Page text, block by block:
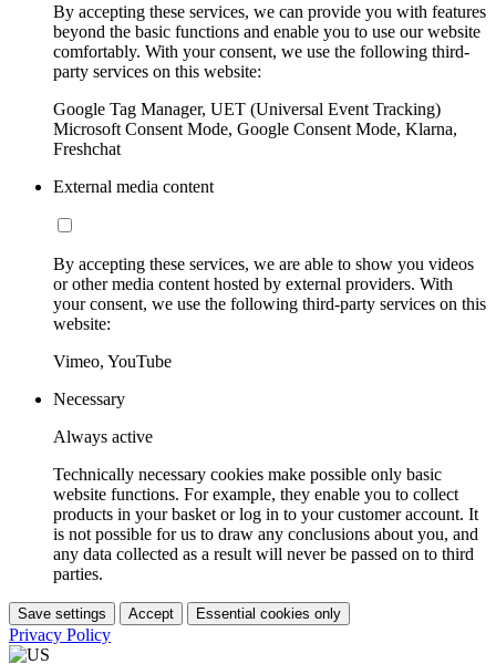
By accepting these services, we can provide you with features
beyond the basic functions and enable you to use our website
comfortably. With your consent, we use the following third-
party services on this website:
Google Tag Manager, UET (Universal Event Tracking)
Microsoft Consent Mode, Google Consent Mode, Klarna,
Freshchat
External media content
By accepting these services, we are able to show you videos
or other media content hosted by external providers. With
your consent, we use the following third-party services on this
website:
Vimeo, YouTube
Necessary
Always active
Technically necessary cookies make possible only basic
website functions. For example, they enable you to collect
products in your basket or log in to your customer account. It
is not possible for us to draw any conclusions about you, and
any data collected as a result will never be passed on to third
parties.
Save settings Accept Essential cookies only
Privacy Policy